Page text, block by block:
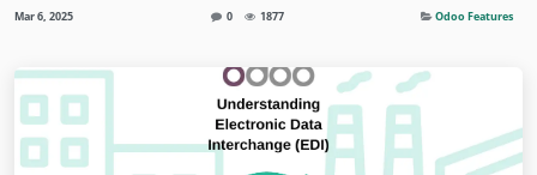
Mar 6, 2025 0 1877 Odoo Features